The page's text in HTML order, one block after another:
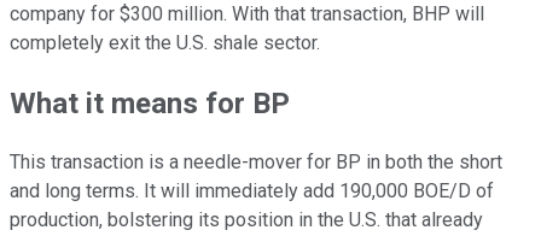
company for $300 million. With that transaction, BHP will
completely exit the U.S. shale sector.
What it means for BP
This transaction is a needle-mover for BP in both the short
and long terms. It will immediately add 190,000 BOE/D of
production, bolstering its position in the U.S. that already